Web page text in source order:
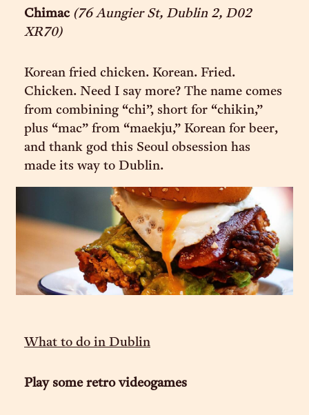
Chimac (76 Aungier St, Dublin 2, D02
XR70)
Korean fried chicken. Korean. Fried.
Chicken. Need I say more? The name comes
from combining “chi”, short for “chikin,”
plus “mac” from “maekju,” Korean for beer,
and thank god this Seoul obsession has
made its way to Dublin.
What to do in Dublin
Play some retro videogames